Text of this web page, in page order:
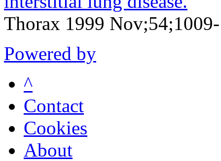
Thorax 1999
Powered by
^
Contact
Cookies
About